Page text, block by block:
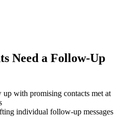
Need a Follow-Up
with promising contacts met at
individual follow-up messages